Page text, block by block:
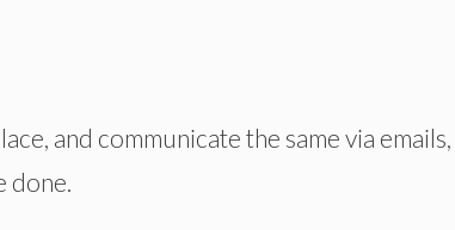
and communicate the same via emails,
done.